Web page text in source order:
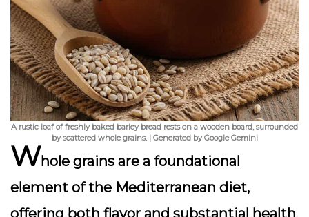
A rustic loaf of freshly baked barley bread rests on a wooden board, surrounded
by scattered whole grains. | Generated by Google Gemini
Whole grains are a foundational
element of the Mediterranean diet,
offering both flavor and substantial health